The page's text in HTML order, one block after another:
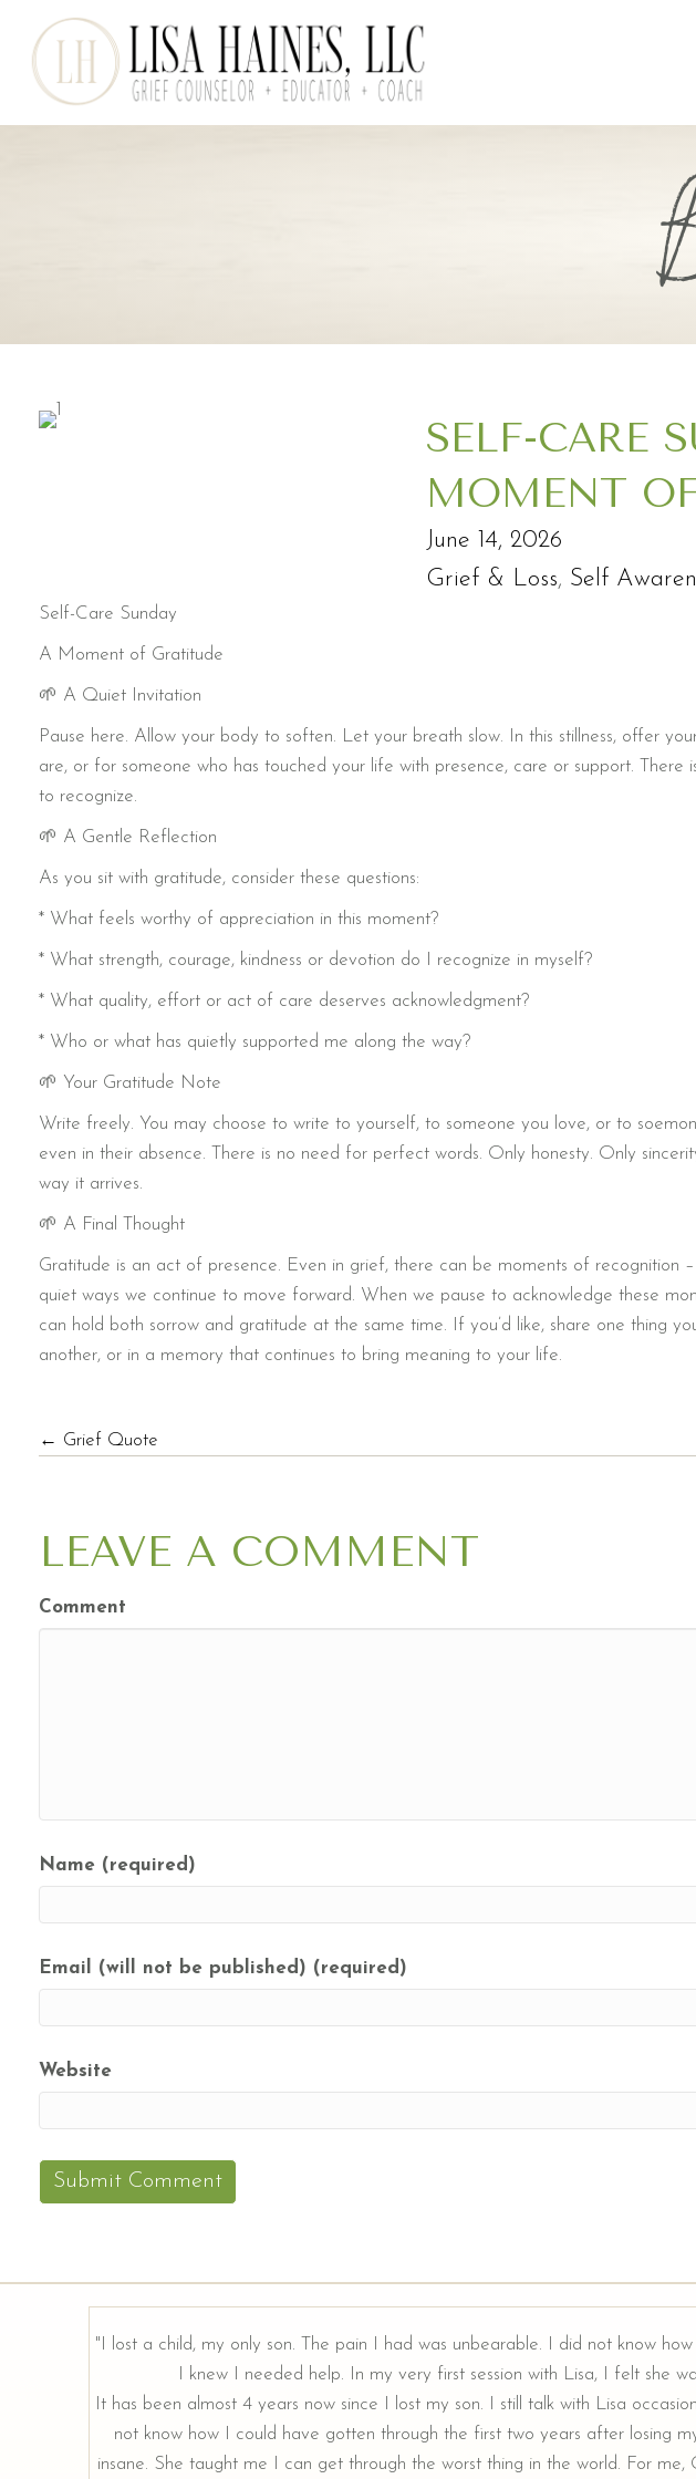
SELF-CARE
MOMENT
June 14, 2026
Grief & Loss, Self
Self-Care Sunday
A Moment of Gratitude
🌱 A Quiet Invitation
Pause here. Allow your body to soften. Let your breath slow. In this stillness, offer
are, or for someone who has touched your life with presence, care or support. There
to recognize.
🌱 A Gentle Reflection
As you sit with gratitude, consider these questions:
* What feels worthy of appreciation in this moment?
* What strength, courage, kindness or devotion do I recognize in myself?
* What quality, effort or act of care deserves acknowledgment?
* Who or what has quietly supported me along the way?
🌱 Your Gratitude Note
Write freely. You may choose to write to yourself, to someone you love, or to
even in their absence. There is no need for perfect words. Only honesty. Only
way it arrives.
🌱 A Final Thought
Gratitude is an act of presence. Even in grief, there can be moments of recognition
quiet ways we continue to move forward. When we pause to acknowledge these
can hold both sorrow and gratitude at the same time. If you’d like, share one thing
another, or in a memory that continues to bring meaning to your life.
POSTS
NAVIGATION
← Grief Quote
LEAVE A COMMENT
Comment
Name (required)
Email (will not be published) (required)
Website
"I lost a child, my only son. The pain I had was unbearable. I did not know
I knew I needed help. In my very first session with Lisa, I felt she
It has been almost 4 years now since I lost my son. I still talk with Lisa
not know how I could have gotten through the first two years after losing
insane. She taught me I can get through the worst thing in the world. For